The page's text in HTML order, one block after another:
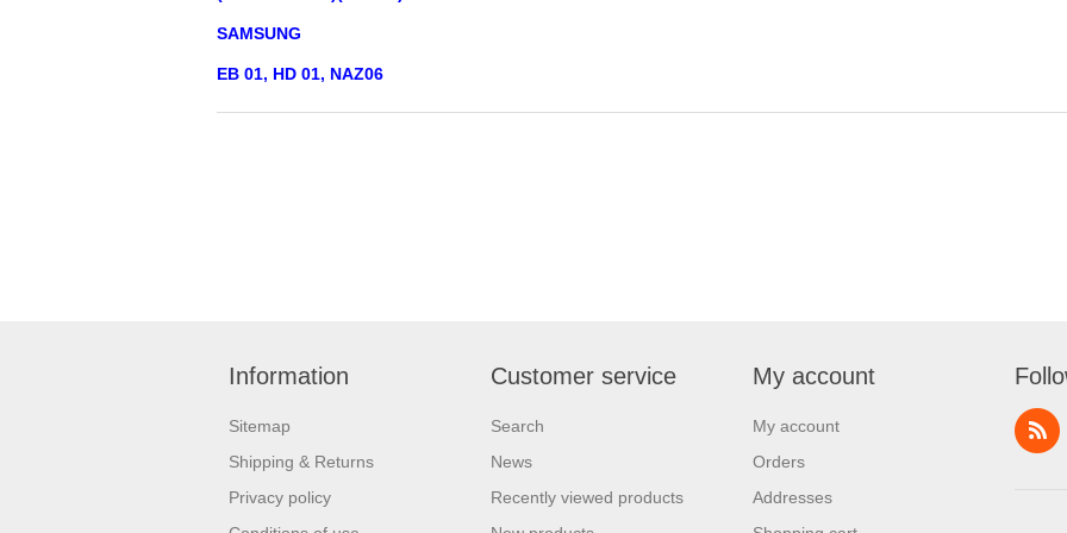
SAMSUNG
EB 01, HD 01, NAZ06
Information
Sitemap
Shipping & Returns
Privacy policy
Customer service
Search
News
Recently viewed products
My account
My account
Orders
Addresses